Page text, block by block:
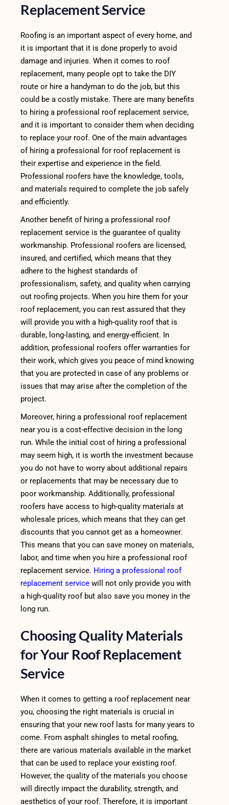
Replacement Service
Roofing is an important aspect of every home, and
it is important that it is done properly to avoid
damage and injuries. When it comes to roof
replacement, many people opt to take the DIY
route or hire a handyman to do the job, but this
could be a costly mistake. There are many benefits
to hiring a professional roof replacement service,
and it is important to consider them when deciding
to replace your roof. One of the main advantages
of hiring a professional for roof replacement is
their expertise and experience in the field.
Professional roofers have the knowledge, tools,
and materials required to complete the job safely
and efficiently.
Another benefit of hiring a professional roof
replacement service is the guarantee of quality
workmanship. Professional roofers are licensed,
insured, and certified, which means that they
adhere to the highest standards of
professionalism, safety, and quality when carrying
out roofing projects. When you hire them for your
roof replacement, you can rest assured that they
will provide you with a high-quality roof that is
durable, long-lasting, and energy-efficient. In
addition, professional roofers offer warranties for
their work, which gives you peace of mind knowing
that you are protected in case of any problems or
issues that may arise after the completion of the
project.
Moreover, hiring a professional roof replacement
near you is a cost-effective decision in the long
run. While the initial cost of hiring a professional
may seem high, it is worth the investment because
you do not have to worry about additional repairs
or replacements that may be necessary due to
poor workmanship. Additionally, professional
roofers have access to high-quality materials at
wholesale prices, which means that they can get
discounts that you cannot get as a homeowner.
This means that you can save money on materials,
labor, and time when you hire a professional roof
replacement service. Hiring a professional roof
replacement service will not only provide you with
a high-quality roof but also save you money in the
long run.
Choosing Quality Materials
for Your Roof Replacement
Service
When it comes to getting a roof replacement near
you, choosing the right materials is crucial in
ensuring that your new roof lasts for many years to
come. From asphalt shingles to metal roofing,
there are various materials available in the market
that can be used to replace your existing roof.
However, the quality of the materials you choose
will directly impact the durability, strength, and
aesthetics of your roof. Therefore, it is important